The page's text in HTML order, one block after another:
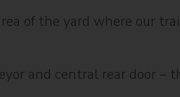
of the yard where our
and central rear door –